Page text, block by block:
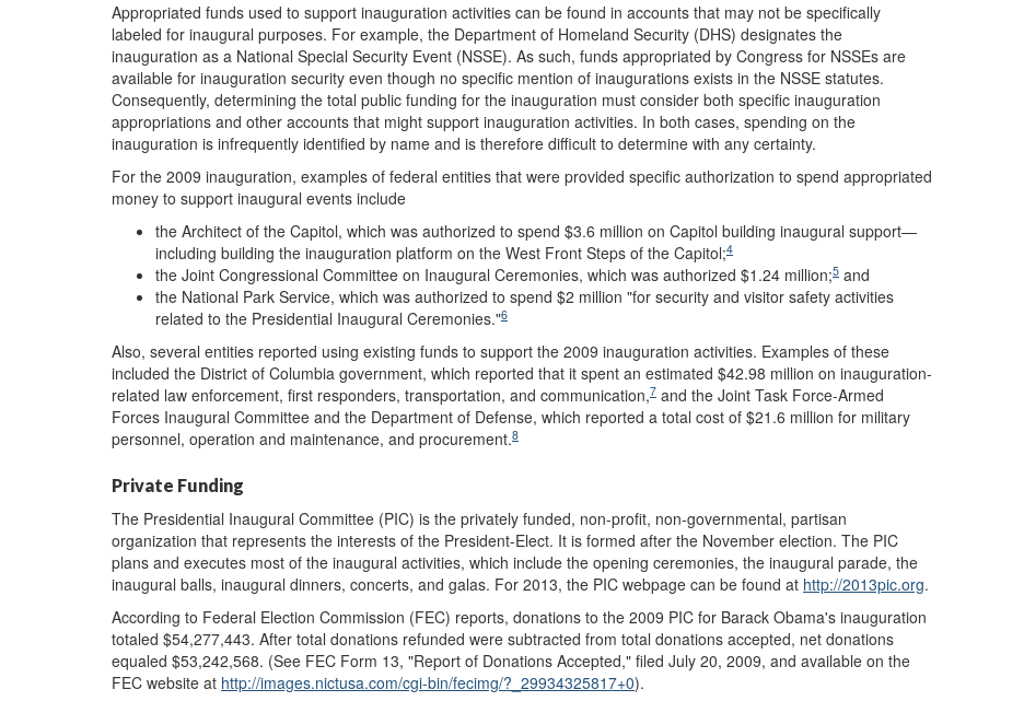
Appropriated funds used to support inauguration activities can be found in accounts that may not be specifically
labeled for inaugural purposes. For example, the Department of Homeland Security (DHS) designates the
inauguration as a National Special Security Event (NSSE). As such, funds appropriated by Congress for NSSEs are
available for inauguration security even though no specific mention of inaugurations exists in the NSSE statutes.
Consequently, determining the total public funding for the inauguration must consider both specific inauguration
appropriations and other accounts that might support inauguration activities. In both cases, spending on the
inauguration is infrequently identified by name and is therefore difficult to determine with any certainty.
For the 2009 inauguration, examples of federal entities that were provided specific authorization to spend appropriated
money to support inaugural events include
the Architect of the Capitol, which was authorized to spend $3.6 million on Capitol building inaugural support—
including building the inauguration platform on the West Front Steps of the Capitol;4
the Joint Congressional Committee on Inaugural Ceremonies, which was authorized $1.24 million;5 and
the National Park Service, which was authorized to spend $2 million "for security and visitor safety activities
related to the Presidential Inaugural Ceremonies."6
Also, several entities reported using existing funds to support the 2009 inauguration activities. Examples of these
included the District of Columbia government, which reported that it spent an estimated $42.98 million on inauguration-
related law enforcement, first responders, transportation, and communication,7 and the Joint Task Force-Armed
Forces Inaugural Committee and the Department of Defense, which reported a total cost of $21.6 million for military
personnel, operation and maintenance, and procurement.8
Private Funding
The Presidential Inaugural Committee (PIC) is the privately funded, non-profit, non-governmental, partisan
organization that represents the interests of the President-Elect. It is formed after the November election. The PIC
plans and executes most of the inaugural activities, which include the opening ceremonies, the inaugural parade, the
inaugural balls, inaugural dinners, concerts, and galas. For 2013, the PIC webpage can be found at http://2013pic.org.
According to Federal Election Commission (FEC) reports, donations to the 2009 PIC for Barack Obama's inauguration
totaled $54,277,443. After total donations refunded were subtracted from total donations accepted, net donations
equaled $53,242,568. (See FEC Form 13, "Report of Donations Accepted," filed July 20, 2009, and available on the
FEC website at http://images.nictusa.com/cgi-bin/fecimg/?_29934325817+0).